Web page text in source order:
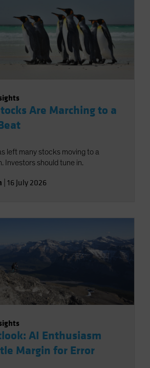
Are Marching to a
left many stocks moving to a
Investors should tune in.
16 July 2026
AI Enthusiasm
Margin for Error